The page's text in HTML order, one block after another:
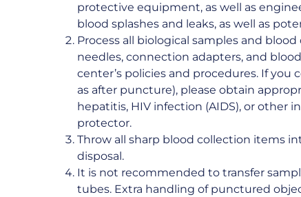
protective equipment, as well as
blood splashes and leaks, as well as
Process all biological samples and
needles, connection adapters, and
center’s policies and procedures. If
as after puncture), please obtain
hepatitis, HIV infection (AIDS), or other
protector.
Throw all sharp blood collection items
disposal.
It is not recommended to transfer
tubes. Extra handling of punctured